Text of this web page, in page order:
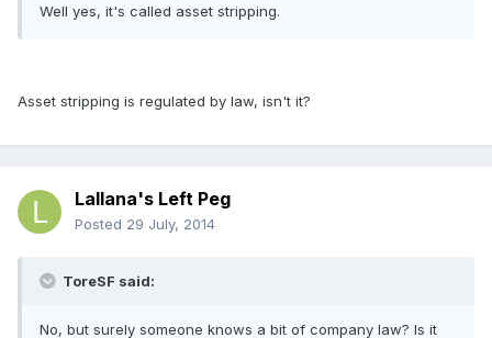
Well yes, it's called asset stripping.
Asset stripping is regulated by law, isn't it?
Lallana's Left Peg
Posted 29 July, 2014
ToreSF said:
No, but surely someone knows a bit of company law? Is it